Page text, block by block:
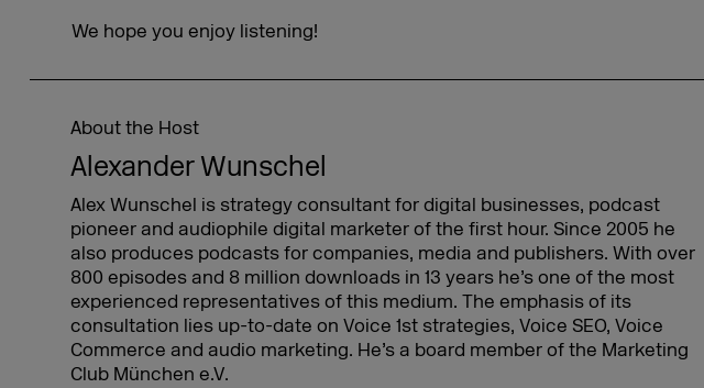
We hope you enjoy listening!
About the Host
Alexander Wunschel
Alex Wunschel is strategy consultant for digital businesses, podcast
pioneer and audiophile digital marketer of the first hour. Since 2005 he
also produces podcasts for companies, media and publishers. With over
800 episodes and 8 million downloads in 13 years he’s one of the most
experienced representatives of this medium. The emphasis of its
consultation lies up-to-date on Voice 1st strategies, Voice SEO, Voice
Commerce and audio marketing. He’s a board member of the Marketing
Club München e.V.